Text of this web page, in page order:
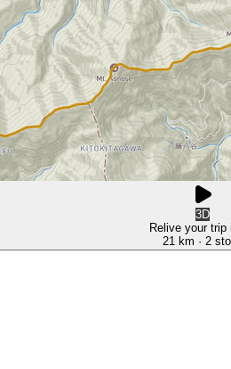
3D
Relive your trip
21 km · 2